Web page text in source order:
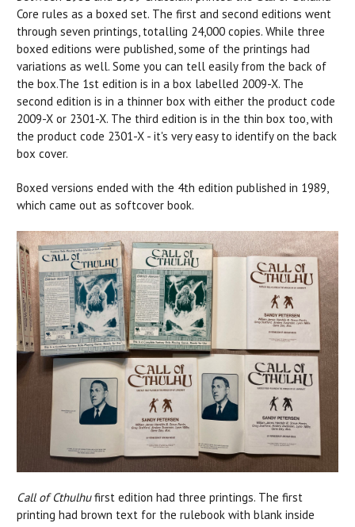
Core rules as a boxed set. The first and second editions went
through seven printings, totalling 24,000 copies. While three
boxed editions were published, some of the printings had
variations as well. Some you can tell easily from the back of
the box.The 1st edition is in a box labelled 2009-X. The
second edition is in a thinner box with either the product code
2009-X or 2301-X. The third edition is in the thin box too, with
the product code 2301-X - it's very easy to identify on the back
box cover.
Boxed versions ended with the 4th edition published in 1989,
which came out as softcover book.
Call of Cthulhufirst edition had three printings. The first
printing had brown text for the rulebook with blank inside